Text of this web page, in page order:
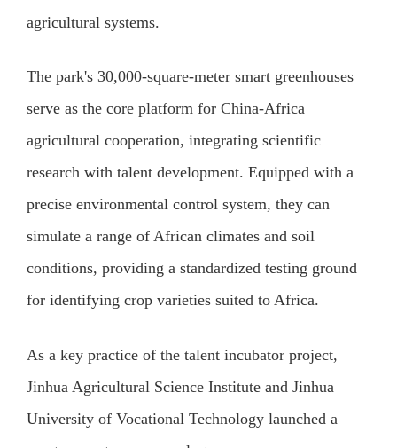
agricultural systems.
The park's 30,000-square-meter smart greenhouses
serve as the core platform for China-Africa
agricultural cooperation, integrating scientific
research with talent development. Equipped with a
precise environmental control system, they can
simulate a range of African climates and soil
conditions, providing a standardized testing ground
for identifying crop varieties suited to Africa.
As a key practice of the talent incubator project,
Jinhua Agricultural Science Institute and Jinhua
University of Vocational Technology launched a